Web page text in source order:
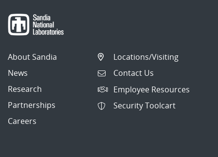
About Sandia
News
Research
Partnerships
Careers
Locations/Visiting
Contact Us
Employee Resources
Security Toolcart